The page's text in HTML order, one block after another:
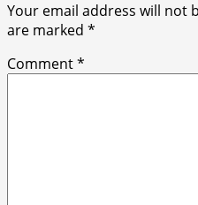
Your email address will not
are marked *
Comment*